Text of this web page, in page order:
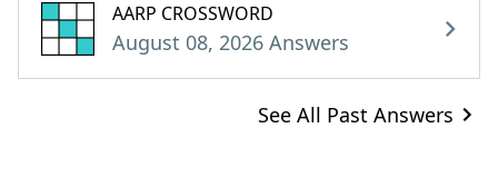
AARP CROSSWORD
August 08, 2026 Answers
See All Past Answers